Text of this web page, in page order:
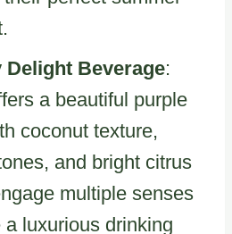
Delight Beverage:
a beautiful purple
coconut texture,
and bright citrus
multiple senses
a luxurious drinking